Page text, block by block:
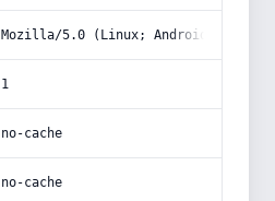
Mozilla/5.0 (Linux; Android 14; Pixel
1
no-cache
no-cache